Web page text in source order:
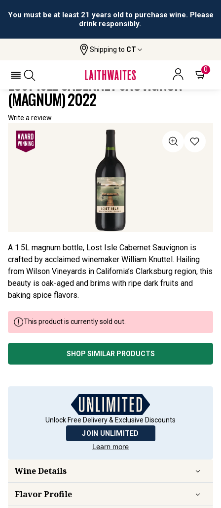
You must be at least 21 years old to purchase wine. Please
drink responsibly.
Shipping to CT
0
Lost Isle Cabernet Sauvignon
LOST ISLE CABERNET SAUVIGNON
(MAGNUM) 2022
Write a review
A 1.5L magnum bottle, Lost Isle Cabernet Sauvignon is
crafted by acclaimed winemaker William Knuttel. Hailing
from Wilson Vineyards in California’s Clarksburg region, this
beauty is oak-aged and brims with ripe dark fruits and
baking spice flavors.
This product is currently sold out.
SHOP SIMILAR PRODUCTS
Unlock Free Delivery & Exclusive Discounts
JOIN UNLIMITED
Learn more
Wine Details
FlavorProfile